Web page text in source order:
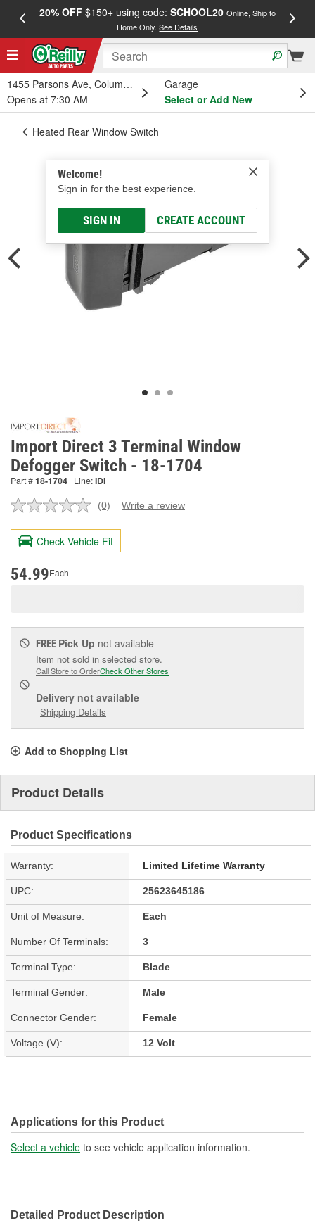
20% OFF$150+ using code: SCHOOL20 Online, Ship to
Home Only.See Details
1455 Parsons Ave, Columbus, OH
Opens at 7:30 AM
Garage
Select or Add New
Welcome!
Sign in for the best experience.
SIGN IN CREATE ACCOUNT
Heated Rear Window Switch
Import Direct 3 Terminal Window
Defogger Switch - 18-1704
Part #18-1704 Line:IDI
No
value.
Same
page
(0) Write a review
Check Vehicle Fit
54.99Each
FREE Pick Up not available
Item not sold in selected store.
Call Store to OrderCheck Other Stores
Delivery not available
Shipping Details
Add to Shopping List
Product Details
Product Specifications
Warranty: Limited Lifetime Warranty
UPC: 25623645186
Unit of Measure: Each
Number Of Terminals: 3
Terminal Type: Blade
Terminal Gender: Male
Connector Gender: Female
Voltage (V): 12 Volt
Applications for this Product
Select a vehicle to see vehicle application information.
Detailed Product Description